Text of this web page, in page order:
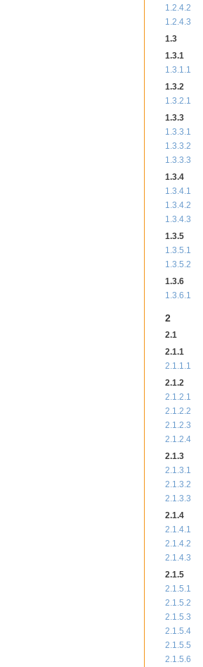
1.2.4.2
1.2.4.3
1.3
1.3.1
1.3.1.1
1.3.2
1.3.2.1
1.3.3
1.3.3.1
1.3.3.2
1.3.3.3
1.3.4
1.3.4.1
1.3.4.2
1.3.4.3
1.3.5
1.3.5.1
1.3.5.2
1.3.6
1.3.6.1
2
2.1
2.1.1
2.1.1.1
2.1.2
2.1.2.1
2.1.2.2
2.1.2.3
2.1.2.4
2.1.3
2.1.3.1
2.1.3.2
2.1.3.3
2.1.4
2.1.4.1
2.1.4.2
2.1.4.3
2.1.5
2.1.5.1
2.1.5.2
2.1.5.3
2.1.5.4
2.1.5.5
2.1.5.6